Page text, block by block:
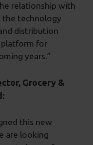
relationship with
the technology
distribution
platform for
years.”
Grocery &
this new
are looking